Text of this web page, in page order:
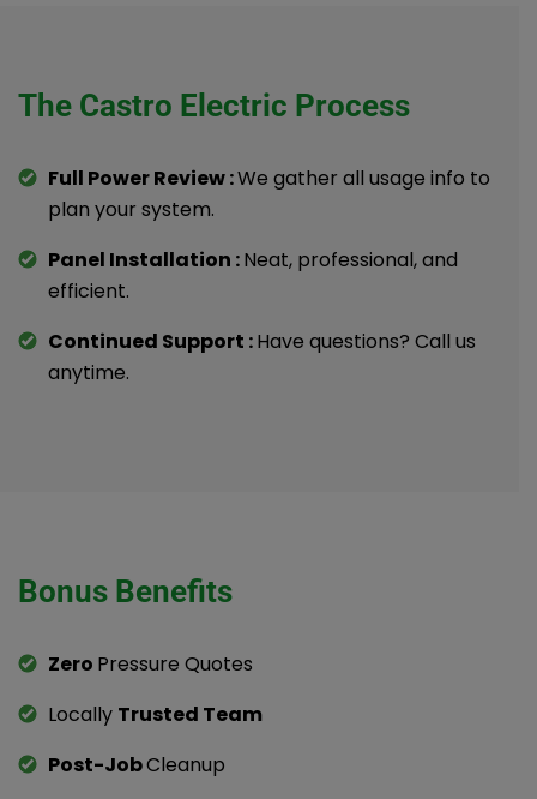
The Castro Electric Process
Full Power Review :We gather all usage info to
plan your system.
Panel Installation :Neat, professional, and
efficient.
Continued Support :Have questions? Call us
anytime.
Bonus Benefits
Zero Pressure Quotes
Locally Trusted Team
Post-JobCleanup